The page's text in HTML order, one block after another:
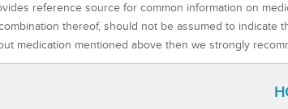
reference source for common information on
thereof, should not be assumed to
medication mentioned above then we strongly